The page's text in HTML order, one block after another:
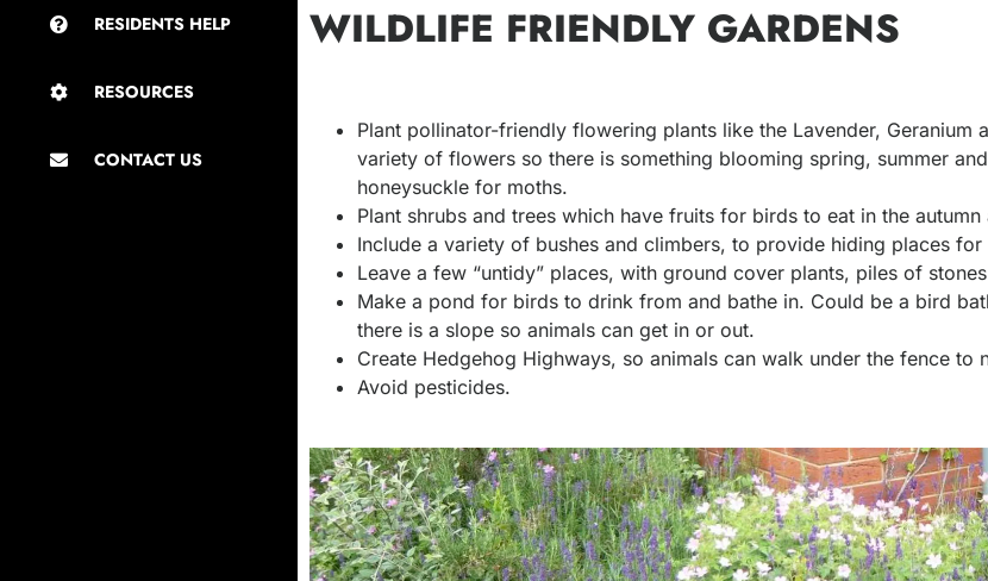
RESIDENTS HELP
RESOURCES
CONTACT US
WILDLIFE FRIENDLY GARDENS
Plant pollinator-friendly flowering plants like the Lavender, Geranium
variety of flowers so there is something blooming spring, summer
honeysuckle for moths.
Plant shrubs and trees which have fruits for birds to eat in the
Include a variety of bushes and climbers, to provide hiding places for
Leave a few “untidy” places, with ground cover plants, piles of
Make a pond for birds to drink from and bathe in. Could be a bird
there is a slope so animals can get in or out.
Create Hedgehog Highways, so animals can walk under the fence to
Avoid pesticides.